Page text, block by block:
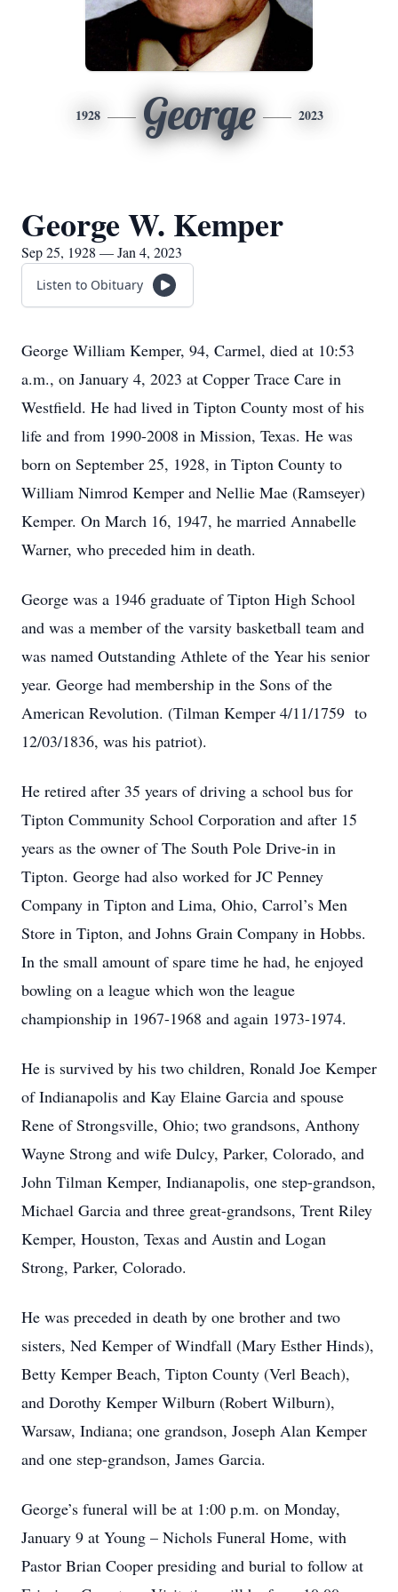
1928 George 2023
George W. Kemper
Sep 25, 1928 — Jan 4, 2023
Listen to Obituary
George William Kemper, 94, Carmel, died at 10:53
a.m., on January 4, 2023 at Copper Trace Care in
Westfield. He had lived in Tipton County most of his
life and from 1990-2008 in Mission, Texas. He was
born on September 25, 1928, in Tipton County to
William Nimrod Kemper and Nellie Mae (Ramseyer)
Kemper. On March 16, 1947, he married Annabelle
Warner, who preceded him in death.
George was a 1946 graduate of Tipton High School
and was a member of the varsity basketball team and
was named Outstanding Athlete of the Year his senior
year. George had membership in the Sons of the
American Revolution. (Tilman Kemper 4/11/1759 to
12/03/1836, was his patriot).
He retired after 35 years of driving a school bus for
Tipton Community School Corporation and after 15
years as the owner of The South Pole Drive-in in
Tipton. George had also worked for JC Penney
Company in Tipton and Lima, Ohio, Carrol’s Men
Store in Tipton, and Johns Grain Company in Hobbs.
In the small amount of spare time he had, he enjoyed
bowling on a league which won the league
championship in 1967-1968 and again 1973-1974.
He is survived by his two children, Ronald Joe Kemper
of Indianapolis and Kay Elaine Garcia and spouse
Rene of Strongsville, Ohio; two grandsons, Anthony
Wayne Strong and wife Dulcy, Parker, Colorado, and
John Tilman Kemper, Indianapolis, one step-grandson,
Michael Garcia and three great-grandsons, Trent Riley
Kemper, Houston, Texas and Austin and Logan
Strong, Parker, Colorado.
He was preceded in death by one brother and two
sisters, Ned Kemper of Windfall (Mary Esther Hinds),
Betty Kemper Beach, Tipton County (Verl Beach),
and Dorothy Kemper Wilburn (Robert Wilburn),
Warsaw, Indiana; one grandson, Joseph Alan Kemper
and one step-grandson, James Garcia.
George’s funeral will be at 1:00 p.m. on Monday,
January 9 at Young – Nichols Funeral Home, with
Pastor Brian Cooper presiding and burial to follow at